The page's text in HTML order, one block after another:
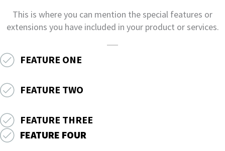
This is where you can mention the special features or
extensions you have included in your product or services.
FEATURE ONE
FEATURE TWO
FEATURE THREE
FEATURE FOUR